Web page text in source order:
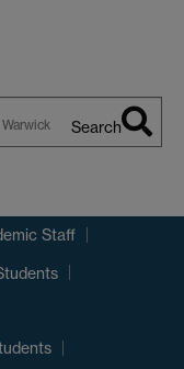
Search
Staff